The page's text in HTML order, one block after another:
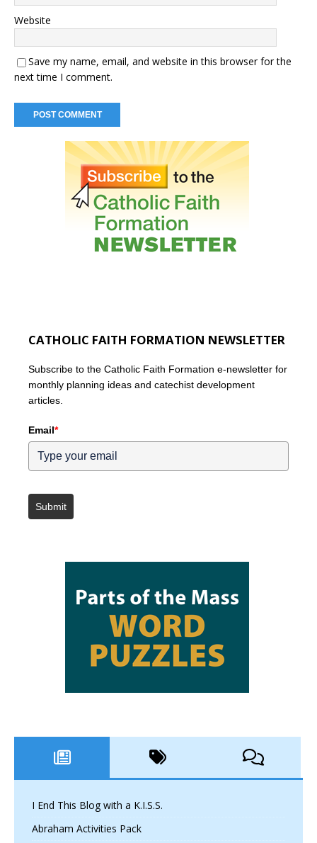
Website
Save my name, email, and website in this browser for the
next time I comment.
CATHOLIC FAITH FORMATION NEWSLETTER
Subscribe to the Catholic Faith Formation e-newsletter for
monthly planning ideas and catechist development
articles.
Email*
Submit
I End This Blog with a K.I.S.S.
Abraham Activities Pack